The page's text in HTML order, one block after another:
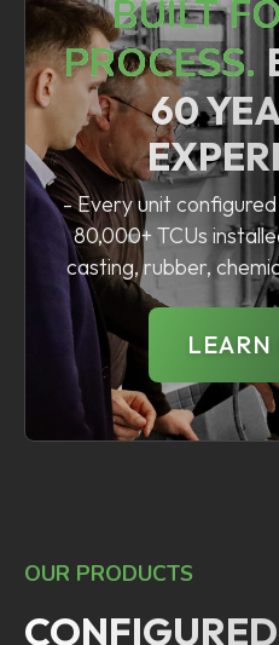
BUILT
PROCESS.
60
- Every unit
80,000+ TCUs
casting, rubber,
LEARN
OUR PRODUCTS